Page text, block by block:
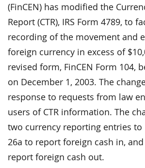
(FinCEN) has modified the
Report (CTR), IRS Form 4789, to
recording of the movement and
foreign currency in excess of
revised form, FinCEN Form 104,
on December 1, 2003. The
response to requests from law
users of CTR information. The
two currency reporting entries to
26a to report foreign cash in,
report foreign cash out.